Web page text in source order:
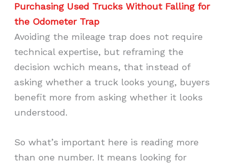
Purchasing Used Trucks Without Falling for
the Odometer Trap
Avoiding the mileage trap does not require
technical expertise, but reframing the
decision wchich means, that instead of
asking whether a truck looks young, buyers
benefit more from asking whether it looks
understood.
So what’s important here is reading more
than one number. It means looking for